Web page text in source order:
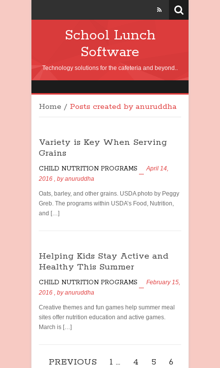
School Lunch
Software
Technology solutions for the cafeteria and beyond..
Home / Posts created by anuruddha
Variety is Key When Serving
Grains
CHILD NUTRITION PROGRAMS
April 14,
2016 , byanuruddha
Oats, barley, and other grains. USDA photo by Peggy
Greb. The programs within USDA’s Food, Nutrition,
and […]
Helping Kids Stay Active and
Healthy This Summer
CHILD NUTRITION PROGRAMS
February 15,
2016 , byanuruddha
Creative themes and fun games help summer meal
sites offer nutrition education and active games.
March is […]
PREVIOUS 1 … 4 5 6